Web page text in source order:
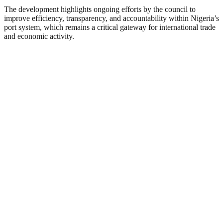
The development highlights ongoing efforts by the council to
improve efficiency, transparency, and accountability within Nigeria’s
port system, which remains a critical gateway for international trade
and economic activity.